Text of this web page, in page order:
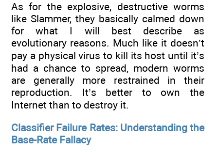
As for the explosive, destructive worms
like Slammer, they basically calmed down
for what I will best describe as
evolutionary reasons. Much like it doesn’t
pay a physical virus to kill its host until it’s
had a chance to spread, modern worms
are generally more restrained in their
reproduction. It’s better to own the
Internet than to destroy it.
Classifier Failure Rates: Understanding the
Base-Rate Fallacy